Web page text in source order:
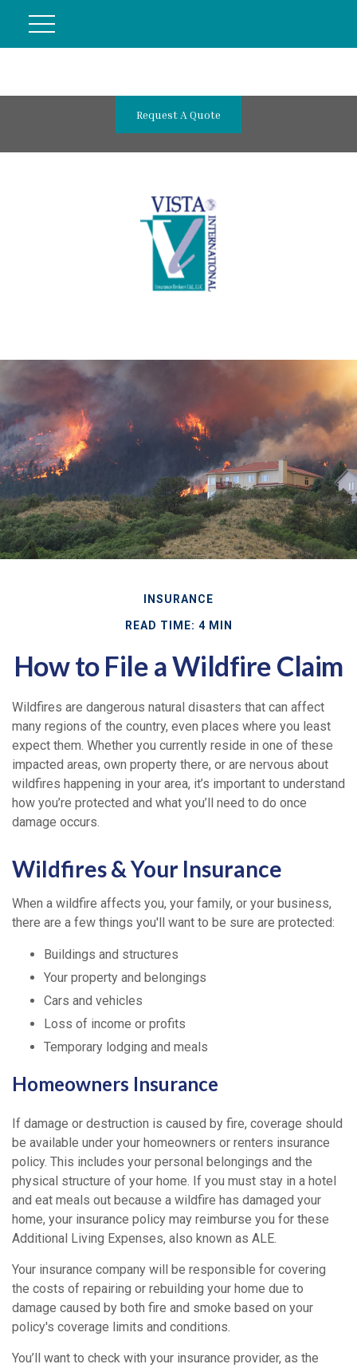
Request A Quote
INSURANCE
READ TIME: 4 MIN
How to File a Wildfire Claim
Wildfires are dangerous natural disasters that can affect
many regions of the country, even places where you least
expect them. Whether you currently reside in one of these
impacted areas, own property there, or are nervous about
wildfires happening in your area, it’s important to understand
how you’re protected and what you’ll need to do once
damage occurs.
Wildfires & Your Insurance
When a wildfire affects you, your family, or your business,
there are a few things you'll want to be sure are protected:
Buildings and structures
Your property and belongings
Cars and vehicles
Loss of income or profits
Temporary lodging and meals
Homeowners Insurance
If damage or destruction is caused by fire, coverage should
be available under your homeowners or renters insurance
policy. This includes your personal belongings and the
physical structure of your home. If you must stay in a hotel
and eat meals out because a wildfire has damaged your
home, your insurance policy may reimburse you for these
Additional Living Expenses, also known as ALE.
Your insurance company will be responsible for covering
the costs of repairing or rebuilding your home due to
damage caused by both fire and smoke based on your
policy's coverage limits and conditions.
You’ll want to check with your insurance provider, as the